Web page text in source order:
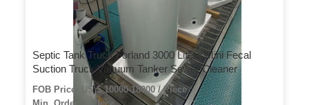
Septic Tank Truck Forland 3000 Liters Mini Fecal
Suction Truck Vacuum Tanker Sewer Cleaner
FOB Price: US $ 10000-18000 / Piece